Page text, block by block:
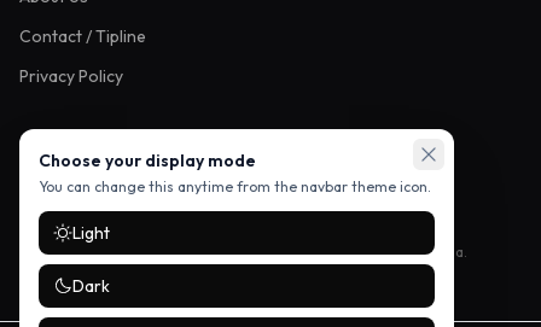
Contact / Tipline
Privacy Policy
FOLLOW US
Stay up to date with the latest stories — follow us on social media.
Choose your display mode
You can change this anytime from the navbar theme icon.
Light
Dark